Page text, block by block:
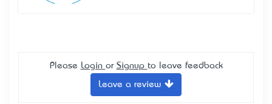
Please Login or Signup to leave feedback
Leave a review